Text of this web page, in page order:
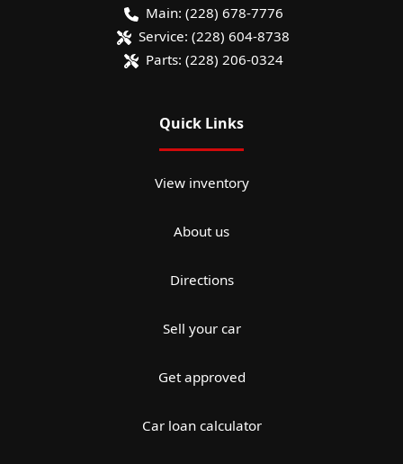
Main: (228) 678-7776
Service: (228) 604-8738
Parts: (228) 206-0324
Quick Links
View inventory
About us
Directions
Sell your car
Get approved
Car loan calculator